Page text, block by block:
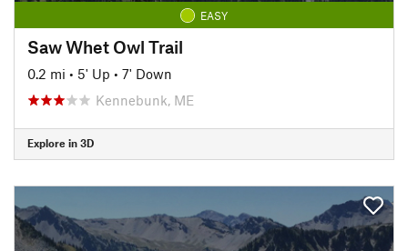
EASY
Saw Whet Owl Trail
0.2 mi • 5' Up • 7' Down
Kennebunk, ME
Explore in 3D